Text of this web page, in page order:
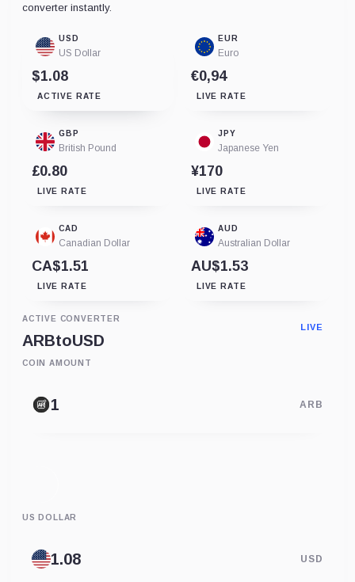
converter instantly.
USD
US Dollar
$1.08
ACTIVE RATE
EUR
Euro
€0,94
LIVE RATE
GBP
British Pound
£0.80
LIVE RATE
JPY
Japanese Yen
¥170
LIVE RATE
CAD
Canadian Dollar
CA$1.51
LIVE RATE
AUD
Australian Dollar
AU$1.53
LIVE RATE
ACTIVE CONVERTER
ARBtoUSD
LIVE
COIN AMOUNT
ARB
US DOLLAR
USD